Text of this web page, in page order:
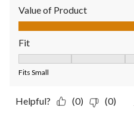
Value of Product
Value of Product, 4.0 out of 5
Fit
Fits Small
Helpful? (0) (0)